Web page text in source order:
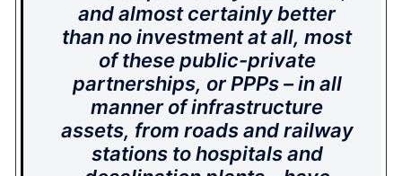
and almost certainly better
than no investment at all, most
of these public-private
partnerships, or PPPs – in all
manner of infrastructure
assets, from roads and railway
stations to hospitals and